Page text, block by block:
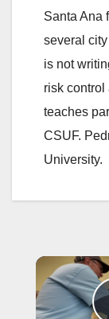
Santa Ana
several
is not
risk control
teaches
CSUF.
University.